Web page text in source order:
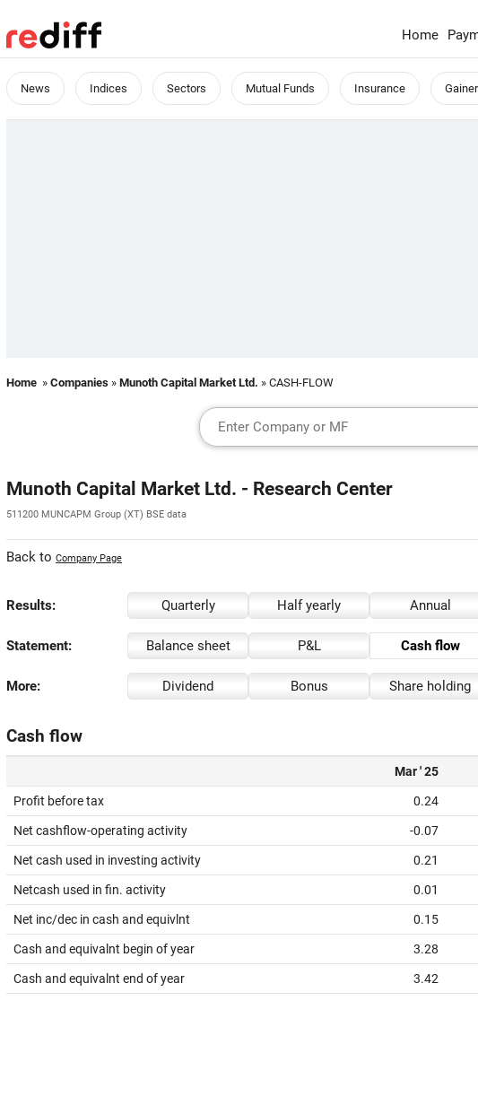
Home
News Indices Sectors Mutual Funds Insurance
Home » Companies » Munoth Capital Market Ltd. » CASH-FLOW
Munoth Capital Market Ltd. - Research Center
511200 MUNCAPM Group (XT) BSE data
Back to Company Page
Results: Quarterly Half yearly Annual
Statement: Balance sheet P&L Cash flow
More: Dividend Bonus Share holding
Cash flow
Mar ' 25
Profit before tax 0.24
Net cashflow-operating activity -0.07
Net cash used in investing activity 0.21
Netcash used in fin. activity 0.01
Net inc/dec in cash and equivlnt 0.15
Cash and equivalnt begin of year 3.28
Cash and equivalnt end of year 3.42